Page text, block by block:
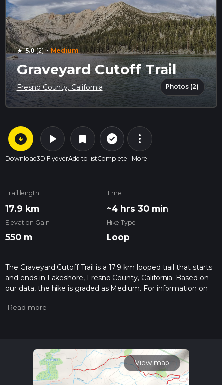
star 5.0(2) · Medium
Graveyard Cutoff Trail
Fresno County, California Photos (2)
arrow_circle_down
Download
play_arrow
3D Flyover
bookmark
Add to list
check_circle_outline
Complete
more_vert
More
Trail length
17.9 km
Time
~4 hrs 30 min
Elevation Gain
550 m
Hike Type
Loop
The Graveyard Cutoff Trail is a 17.9 km looped trail that starts
and ends in Lakeshore, Fresno County, California. Based on
our data, the hike is graded as Medium. For information on
hiking trail on hiiker. Also, check our latest community posts
calculate hike time.
View map